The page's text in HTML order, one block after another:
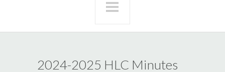
2024-2025 HLC Minutes